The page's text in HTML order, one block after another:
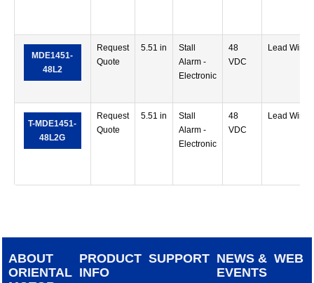
MDE1451-
48L2
Request
Quote
5.51 in
Stall
Alarm -
Electronic
48
VDC
Lead Wire
T-MDE1451-
48L2G
Request
Quote
5.51 in
Stall
Alarm -
Electronic
48
VDC
Lead Wire
ABOUT
ORIENTAL
PRODUCT
INFO
SUPPORT NEWS &
EVENTS
WEB